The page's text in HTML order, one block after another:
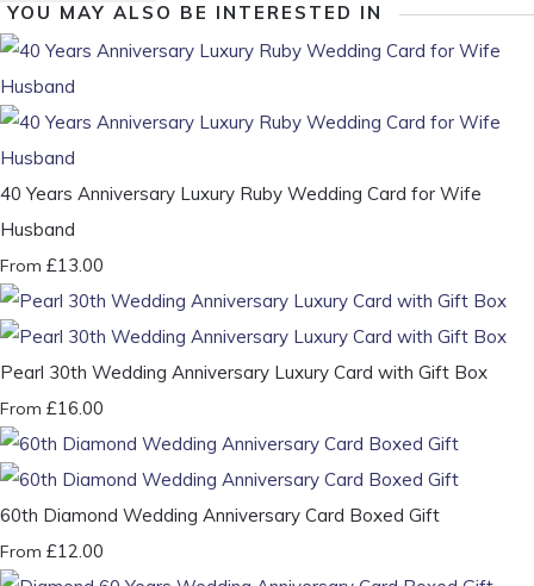
YOU MAY ALSO BE INTERESTED IN
40 Years Anniversary Luxury Ruby Wedding Card for Wife
Husband
From £13.00
Pearl 30th Wedding Anniversary Luxury Card with Gift Box
From £16.00
60th Diamond Wedding Anniversary Card Boxed Gift
From £12.00